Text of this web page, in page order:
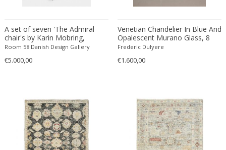
Ernst Barlach
Ernst Herbeck
Esa Fedrigolli
Etienne Allemeersch
Etienne Henri Martin
Ettore Sottsass
Ettore Zaccari
A set of seven 'The Admiral
chair's by Karin Mobring,
1970's, Denmark
Room 58 Danish Design Gallery
€5.000,00
Venetian Chandelier In Blue And
Opalescent Murano Glass, 8
Arms Of Light
Frederic Dulyere
€1.600,00